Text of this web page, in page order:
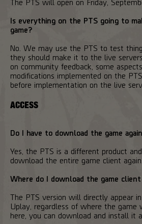
Is everything on the PTS going to
game?
No. We may use the PTS to test
they should make it to the live
on community feedback, some
modifications implemented on the
before implementation on the live
ACCESS
Do I have to download the game
Yes, the PTS is a different product
download the entire game client again.
Where do I download the game client
The PTS version will directly appear
Uplay, regardless of where the game
here, you can download and install it